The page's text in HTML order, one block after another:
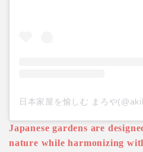
Japanese gardens are
nature while harmonizing